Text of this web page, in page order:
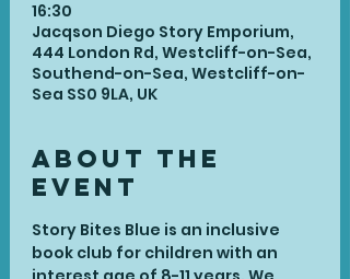
16:30
Jacqson Diego Story Emporium,
444 London Rd, Westcliff-on-Sea,
Southend-on-Sea, Westcliff-on-
Sea SS0 9LA, UK
About the
Event
Story Bites Blue is an inclusive
book club for children with an